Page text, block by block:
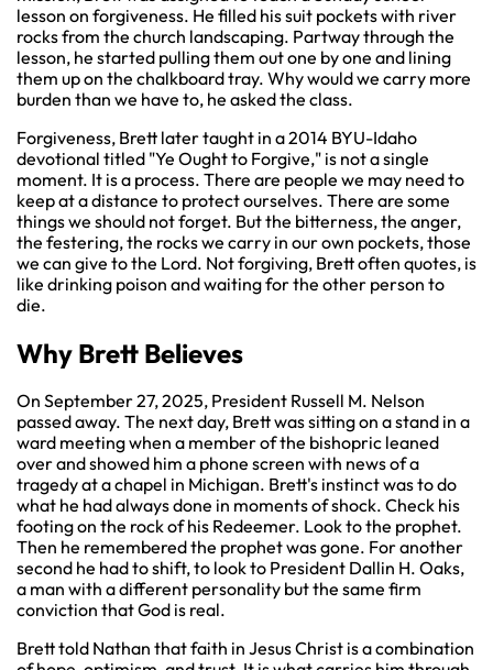
lesson on forgiveness. He filled his suit pockets with river
rocks from the church landscaping. Partway through the
lesson, he started pulling them out one by one and lining
them up on the chalkboard tray. Why would we carry more
burden than we have to, he asked the class.
Forgiveness, Brett later taught in a 2014 BYU-Idaho
devotional titled "Ye Ought to Forgive," is not a single
moment. It is a process. There are people we may need to
keep at a distance to protect ourselves. There are some
things we should not forget. But the bitterness, the anger,
the festering, the rocks we carry in our own pockets, those
we can give to the Lord. Not forgiving, Brett often quotes, is
like drinking poison and waiting for the other person to
die.
Why Brett Believes
On September 27, 2025, President Russell M. Nelson
passed away. The next day, Brett was sitting on a stand in a
ward meeting when a member of the bishopric leaned
over and showed him a phone screen with news of a
tragedy at a chapel in Michigan. Brett's instinct was to do
what he had always done in moments of shock. Check his
footing on the rock of his Redeemer. Look to the prophet.
Then he remembered the prophet was gone. For another
second he had to shift, to look to President Dallin H. Oaks,
a man with a different personality but the same firm
conviction that God is real.
Brett told Nathan that faith in Jesus Christ is a combination